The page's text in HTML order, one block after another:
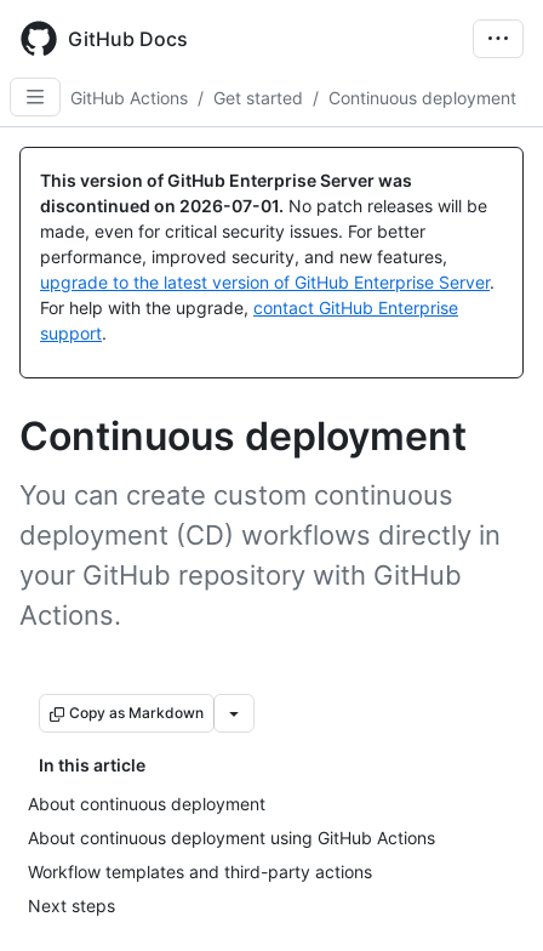
main
content
GitHub Docs
GitHub Actions / Get started / Continuous deployment
This version of GitHub Enterprise Server was
discontinued on 2026-07-01. No patch releases will be
made, even for critical security issues. For better
performance, improved security, and new features,
upgrade to the latest version of GitHub Enterprise Server.
For help with the upgrade, contact GitHub Enterprise
support.
Continuous deployment
You can create custom continuous
deployment (CD) workflows directly in
your GitHub repository with GitHub
Actions.
Copy as Markdown
In this article
About continuous deployment
About continuous deployment using GitHub Actions
Workflow templates and third-party actions
Next steps